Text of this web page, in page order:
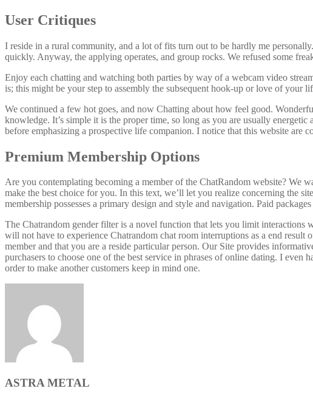
User Critiques
I reside in a rural community, and a lot of fits turn out to be hardly me
quickly. Anyway, the applying operates, and group rocks. We refused some
Enjoy each chatting and watching both parties by way of a webcam video
is; this might be your step to assembly the subsequent hook-up or love of your
We continued a few hot goes, and now Chatting about how feel good.
knowledge. It’s simple it is the proper time, so long as you are usually
before emphasizing a prospective life companion. I notice that this website are
Premium Membership Options
Are you contemplating becoming a member of the ChatRandom website? We
make the best choice for you. In this text, we’ll let you realize concerning the
membership possesses a primary design and style and navigation. Paid
The Chatrandom gender filter is a novel function that lets you limit
will not have to experience Chatrandom chat room interruptions as a end
member and that you are a reside particular person. Our Site provides
purchasers to choose one of the best service in phrases of online dating. I
order to make another customers keep in mind one.
ASTRA METAL